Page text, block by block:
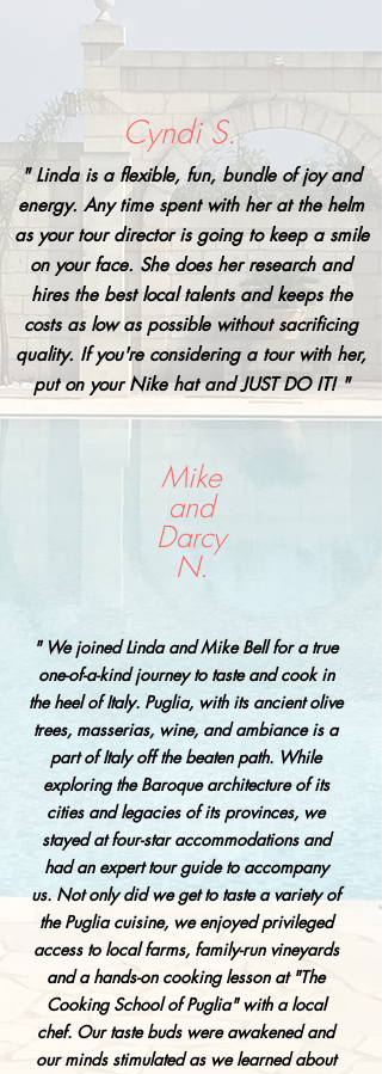
Cyndi S.
" Linda is a flexible, fun, bundle of joy and
energy. Any time spent with her at the helm
as your tour director is going to keep a smile
on your face. She does her research and
hires the best local talents and keeps the
costs as low as possible without sacrificing
quality. If you're considering a tour with her,
put on your Nike hat and JUST DO IT! "
Mike
and
Darcy
N.
" We joined Linda and Mike Bell for a true
one-of-a-kind journey to taste and cook in
the heel of Italy. Puglia, with its ancient olive
trees, masserias, wine, and ambiance is a
part of Italy off the beaten path. While
exploring the Baroque architecture of its
cities and legacies of its provinces, we
stayed at four-star accommodations and
had an expert tour guide to accompany
us. Not only did we get to taste a variety of
the Puglia cuisine, we enjoyed privileged
access to local farms, family-run vineyards
and a hands-on cooking lesson at "The
Cooking School of Puglia" with a local
chef. Our taste buds were awakened and
our minds stimulated as we learned about